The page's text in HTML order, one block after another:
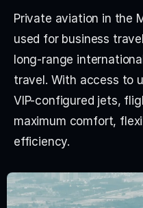
Private aviation in the
used for business
long-range
travel. With access to
VIP-configured jets,
maximum comfort,
efficiency.